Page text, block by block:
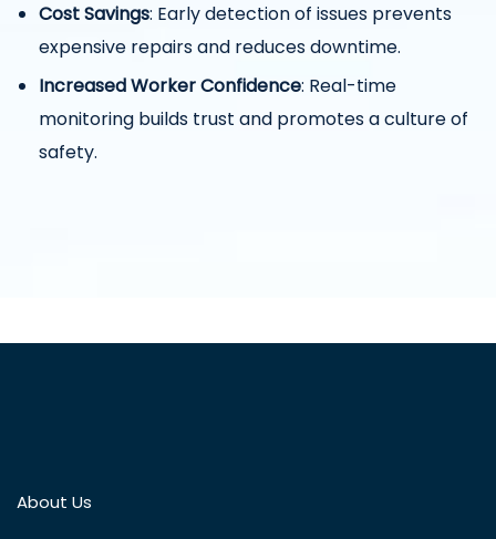
Cost Savings: Early detection of issues prevents
expensive repairs and reduces downtime.
Increased Worker Confidence: Real-time
monitoring builds trust and promotes a culture of
safety.
About Us